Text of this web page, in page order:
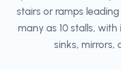
stairs or ramps
many as 10 stalls,
sinks, mirrors,